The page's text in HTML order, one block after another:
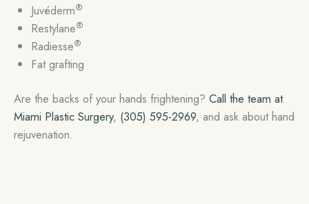
Juvéderm®
Restylane®
Radiesse®
Fat grafting
Are the backs of your hands frightening? Call the team at
Miami Plastic Surgery, (305) 595-2969, and ask about hand
rejuvenation.